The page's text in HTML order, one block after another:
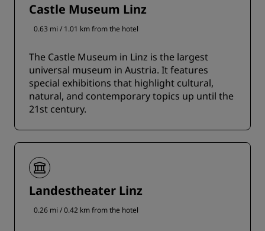
Castle Museum Linz
0.63 mi / 1.01 km from the hotel
The Castle Museum in Linz is the largest
universal museum in Austria. It features
special exhibitions that highlight cultural,
natural, and contemporary topics up until the
21st century.
Landestheater Linz
0.26 mi / 0.42 km from the hotel